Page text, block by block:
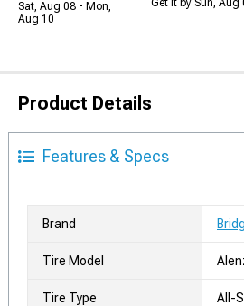
Sat, Aug 08 - Mon,
Aug 10
Get it by Sun, Aug
Product Details
Features & Specs
Brand
Tire Model
Tire Type All-